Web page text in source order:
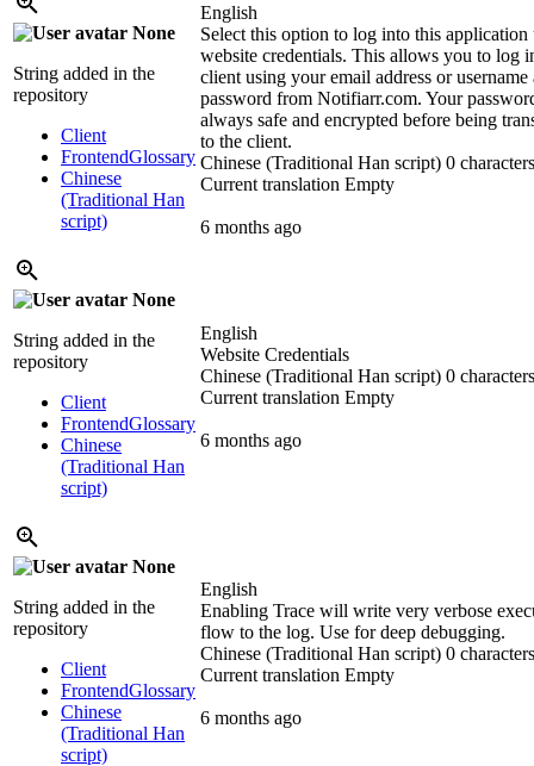
None
String added in the
repository
Client
FrontendGlossary
Chinese
(Traditional Han
script)
English
Select this option to log into this application
website credentials. This allows you to log
client using your email address or username
password from Notifiarr.com. Your
always safe and encrypted before being
to the client.
Chinese (Traditional Han script) 0
Current translation Empty
6 months ago
None
String added in the
repository
Client
FrontendGlossary
Chinese
(Traditional Han
script)
English
Website Credentials
Chinese (Traditional Han script) 0
Current translation Empty
6 months ago
None
String added in the
repository
Client
FrontendGlossary
Chinese
(Traditional Han
script)
English
Enabling Trace will write very verbose
flow to the log. Use for deep debugging.
Chinese (Traditional Han script) 0
Current translation Empty
6 months ago